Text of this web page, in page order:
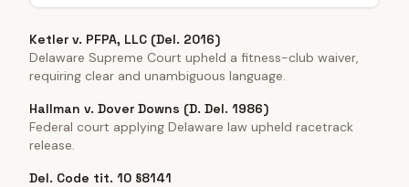
Ketler v. PFPA, LLC (Del. 2016)
Delaware Supreme Court upheld a fitness-club waiver,
requiring clear and unambiguous language.
Hallman v. Dover Downs (D. Del. 1986)
Federal court applying Delaware law upheld racetrack
release.
Del. Code tit. 10 §8141